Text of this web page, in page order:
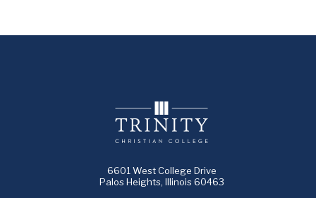
6601 West College Drive
Palos Heights, Illinois 60463